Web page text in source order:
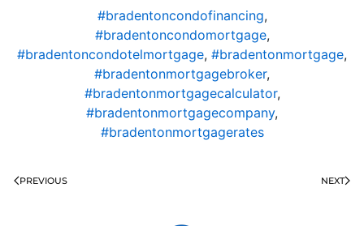
#bradentoncondofinancing,
#bradentoncondomortgage,
#bradentoncondotelmortgage, #bradentonmortgage,
#bradentonmortgagebroker,
#bradentonmortgagecalculator,
#bradentonmortgagecompany,
#bradentonmortgagerates
PREVIOUS NEXT